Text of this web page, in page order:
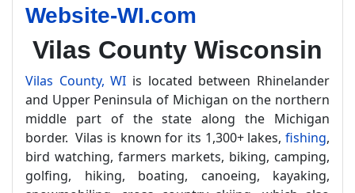
Website-WI.com
Vilas County Wisconsin
Vilas County, WI is located between Rhinelander
and Upper Peninsula of Michigan on the northern
middle part of the state along the Michigan
border. Vilas is known for its 1,300+ lakes, fishing,
bird watching, farmers markets, biking, camping,
golfing, hiking, boating, canoeing, kayaking,